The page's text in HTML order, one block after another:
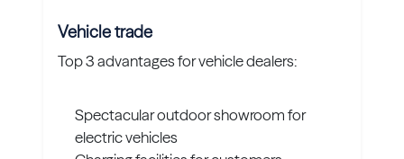
Vehicle trade
Top 3 advantages for vehicle dealers:
Spectacular outdoor showroom for
electric vehicles